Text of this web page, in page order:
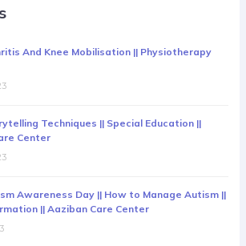
And Knee Mobilisation || Physiotherapy
Techniques || Special Education ||
Center
Awareness Day || How to Manage Autism ||
|| Aaziban Care Center